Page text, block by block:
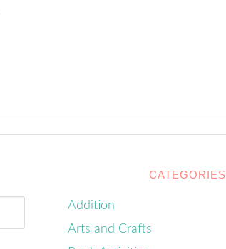
CATEGORIES
Addition
Arts and Crafts